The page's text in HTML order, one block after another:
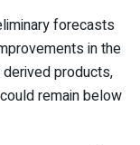
forecasts
in the
products,
remain below